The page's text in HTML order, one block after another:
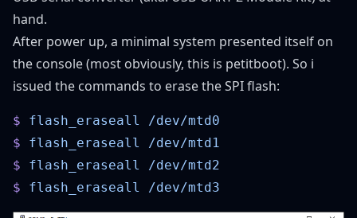
hand.
After power up, a minimal system presented itself on
the console (most obviously, this is petitboot). So i
issued the commands to erase the SPI flash:
$ flash_eraseall
$ flash_eraseall
$ flash_eraseall
$ flash_eraseall